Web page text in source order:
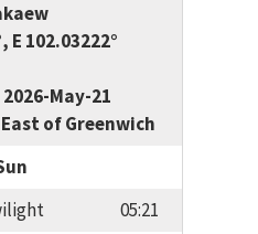
E 102.03222°
May-21
of Greenwich
05:21